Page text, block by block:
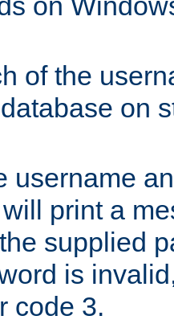
of the
on
username
print a
supplied
is
code 3.